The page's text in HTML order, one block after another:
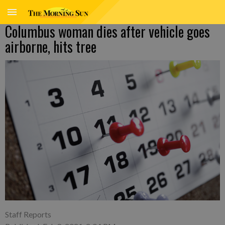
Columbus woman dies after vehicle goes
airborne, hits tree
Staff Reports